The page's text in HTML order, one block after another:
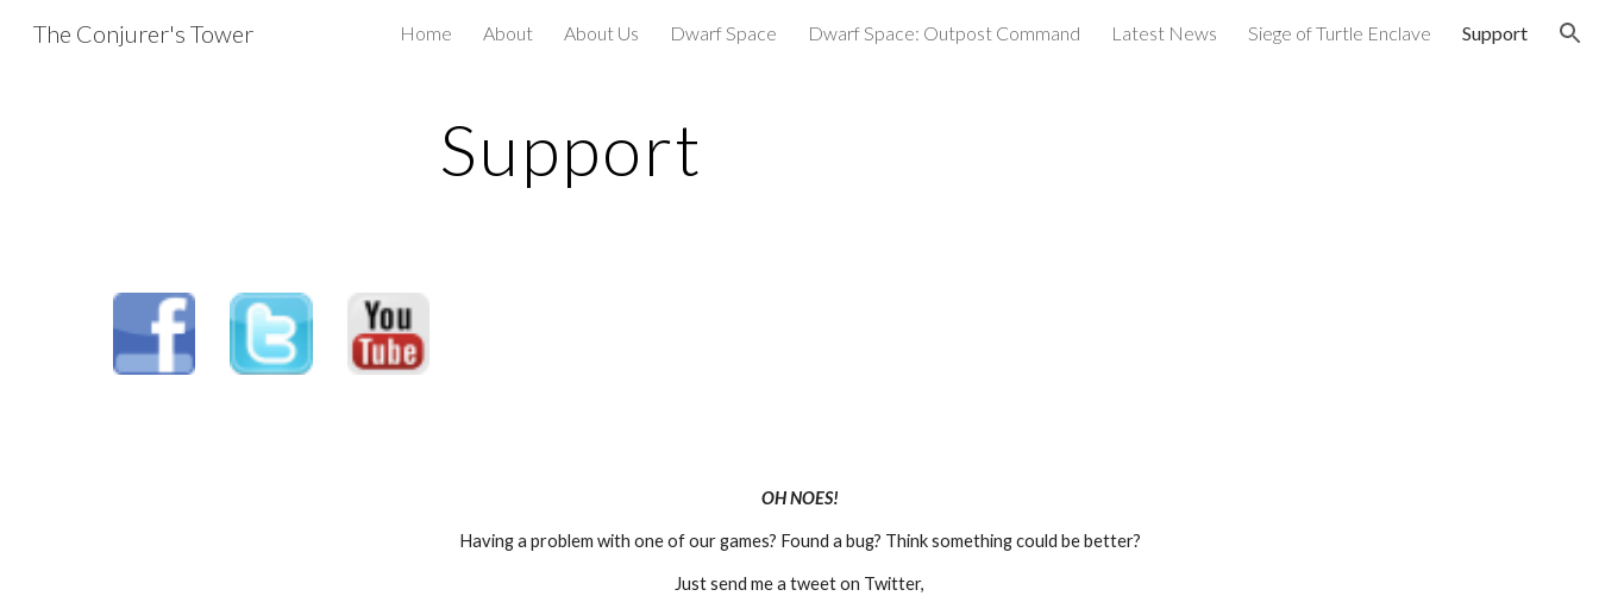
Skip to main content Skip to navigation
The Conjurer's Tower Home About About Us Dwarf Space Dwarf Space: Outpost Command Latest News Siege of Turtle Enclave Support
Support
OH NOES!
Having a problem with one of our games? Found a bug? Think something could be better?
Just send me a tweet on Twitter,